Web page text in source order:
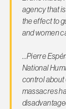
agency that
the effect to
and women
…Pierre
National
control about
massacres